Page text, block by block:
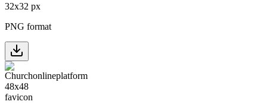
32x32 px
PNG format